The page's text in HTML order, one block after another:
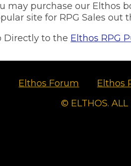
may purchase our Elthos
site for RPG Sales out
Directly to the Elthos RPG
Elthos Forum Elthos
© ELTHOS. ALL